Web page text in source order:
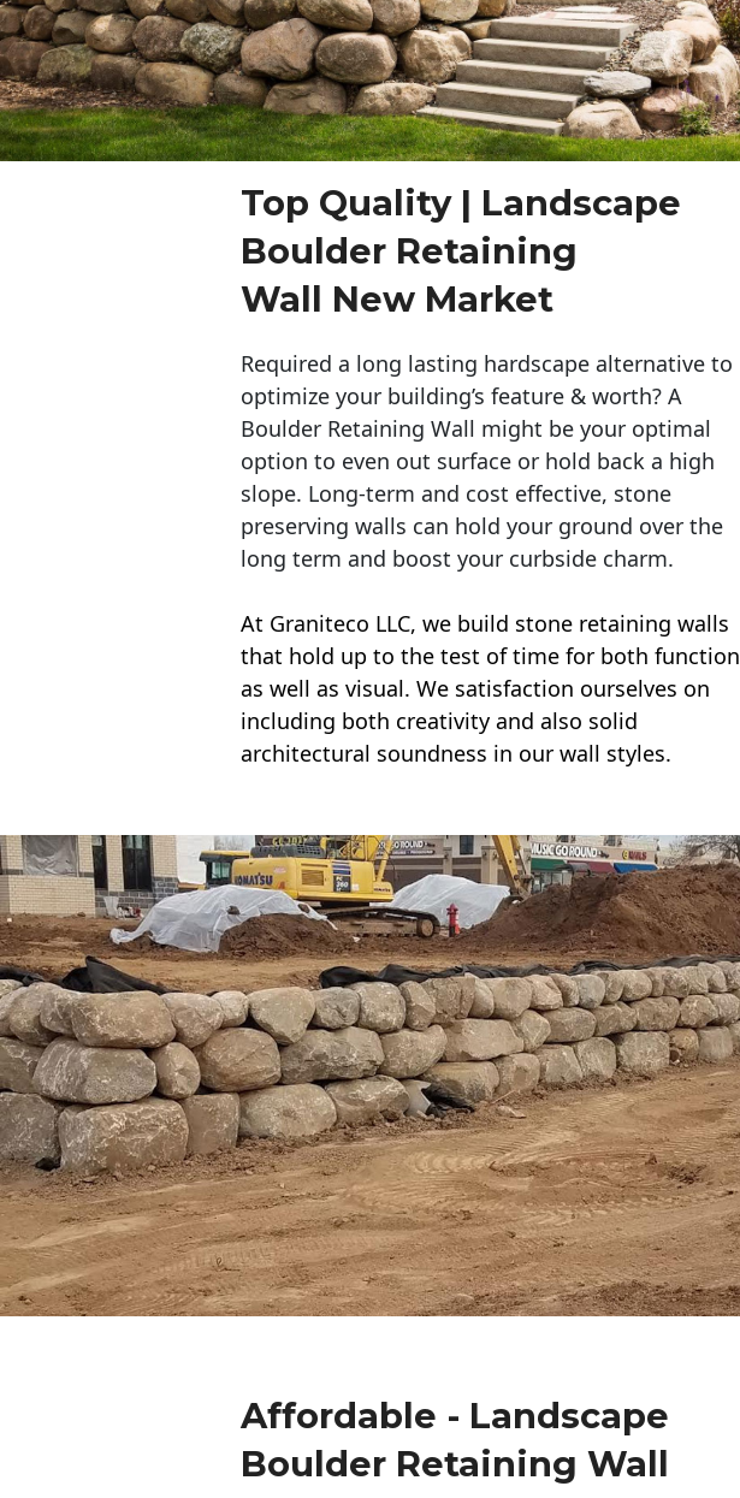
Top Quality | Landscape
Boulder Retaining
Wall New Market
Required a long lasting hardscape alternative to
optimize your building’s feature & worth? A
Boulder Retaining Wall might be your optimal
option to even out surface or hold back a high
slope. Long-term and cost effective, stone
preserving walls can hold your ground over the
long term and boost your curbside charm.
At Graniteco LLC, we build stone retaining walls
that hold up to the test of time for both function
as well as visual. We satisfaction ourselves on
including both creativity and also solid
architectural soundness in our wall styles.
Affordable - Landscape
Boulder Retaining Wall